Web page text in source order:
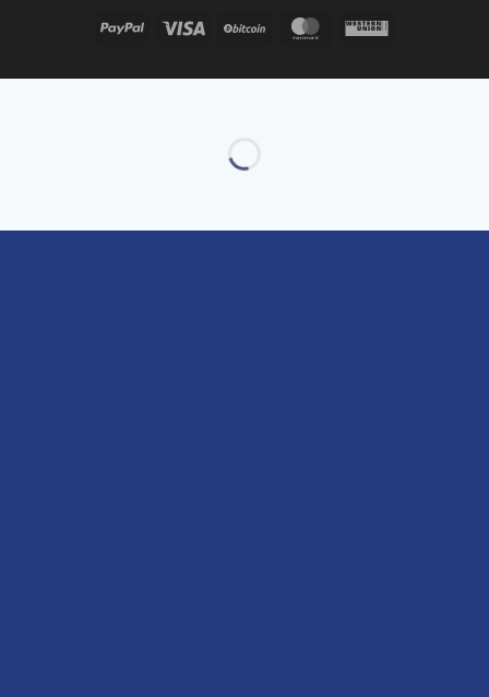
PayPal Visa BitCoin MasterCardWestern